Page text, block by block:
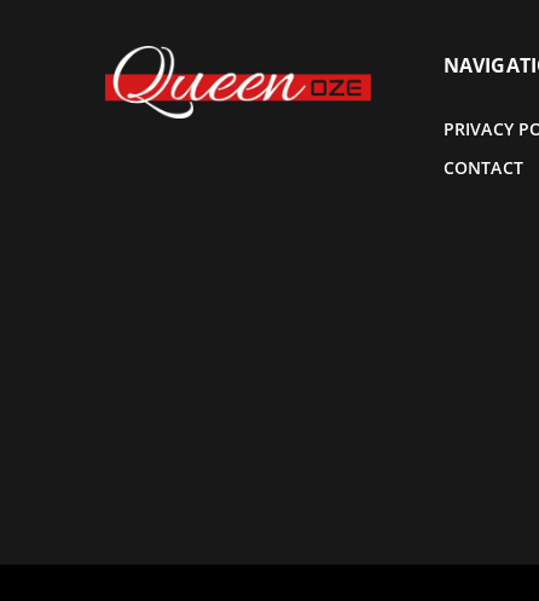
PRIVACY
CONTACT